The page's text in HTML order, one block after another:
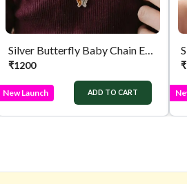
Silver Butterfly Baby Chain Enamel Wing
₹1200
New Launch ADD TO CART
₹